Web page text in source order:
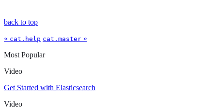
back to top
« cat.help cat.master »
Most Popular
Video
Get Started with Elasticsearch
Video